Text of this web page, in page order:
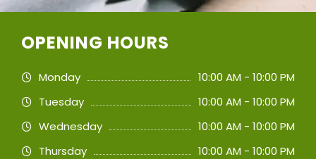
OPENING HOURS
Monday
10:00 AM - 10:00 PM
Tuesday
10:00 AM - 10:00 PM
Wednesday
10:00 AM - 10:00 PM
Thursday
10:00 AM - 10:00 PM